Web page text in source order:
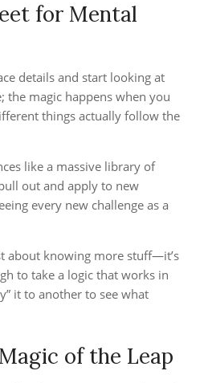
for Mental
details and start looking at
the magic happens when you
things actually follow the
like a massive library of
out and apply to new
every new challenge as a
about knowing more stuff—it’s
to take a logic that works in
it to another to see what
of the Leap